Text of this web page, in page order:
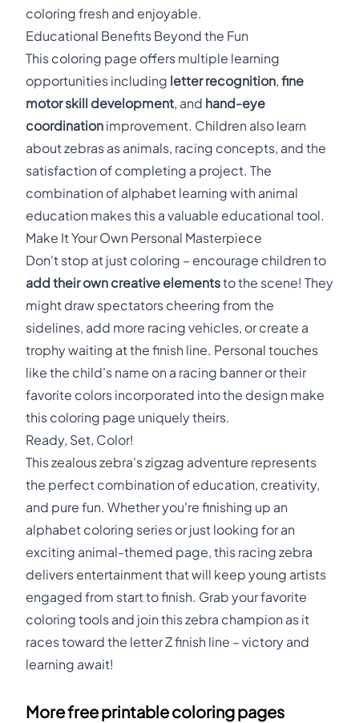
coloring fresh and enjoyable.
Educational Benefits Beyond the Fun
This coloring page offers multiple learning
opportunities including letter recognition, fine
motor skill development, and hand-eye
coordination improvement. Children also learn
about zebras as animals, racing concepts, and the
satisfaction of completing a project. The
combination of alphabet learning with animal
education makes this a valuable educational tool.
Make It Your Own Personal Masterpiece
Don't stop at just coloring – encourage children to
add their own creative elementsto the scene! They
might draw spectators cheering from the
sidelines, add more racing vehicles, or create a
trophy waiting at the finish line. Personal touches
like the child's name on a racing banner or their
favorite colors incorporated into the design make
this coloring page uniquely theirs.
Ready, Set, Color!
This zealous zebra's zigzag adventure represents
the perfect combination of education, creativity,
and pure fun. Whether you're finishing up an
alphabet coloring series or just looking for an
exciting animal-themed page, this racing zebra
delivers entertainment that will keep young artists
engaged from start to finish. Grab your favorite
coloring tools and join this zebra champion as it
races toward the letter Z finish line – victory and
learning await!
More free printable coloring pages